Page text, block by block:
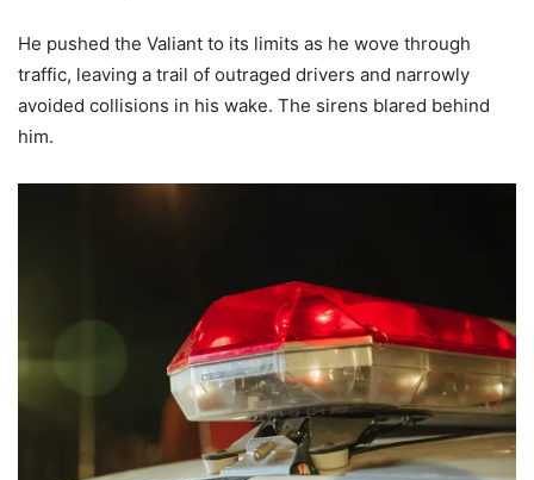
He pushed the Valiant to its limits as he wove through
traffic, leaving a trail of outraged drivers and narrowly
avoided collisions in his wake. The sirens blared behind
him.